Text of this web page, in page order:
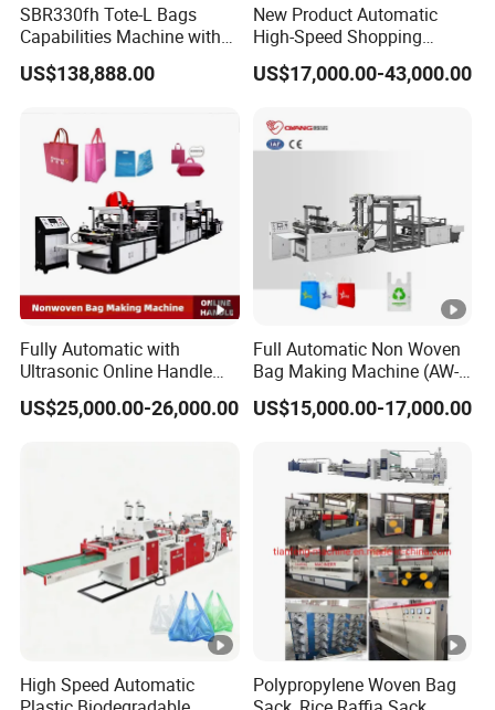
SBR330fh Tote-L Bags
Capabilities Machine with
2colors Inline Printing
US$138,888.00
New Product Automatic
High-Speed Shopping
Plastic Bag Making
Machine for Retail
US$17,000.00-43,000.00
Fully Automatic with
Ultrasonic Online Handle
Sealing Machine Noven
Fabric Box Bag Shopping
US$25,000.00-26,000.00
Full Automatic Non Woven
Bag Making Machine (AW-
C) for Sale
US$15,000.00-17,000.00
High Speed Automatic
Polypropylene Woven Bag